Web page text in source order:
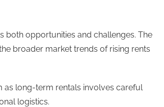
both opportunities and challenges. The
broader market trends of rising rents
as long-term rentals involves careful
logistics.